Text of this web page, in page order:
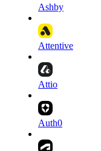
Ashby
Attentive
Attio
Auth0